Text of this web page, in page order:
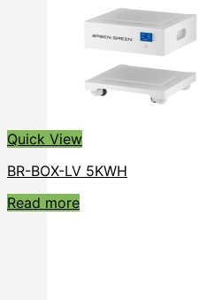
Quick View
BR-BOX-LV 5KWH
Read more